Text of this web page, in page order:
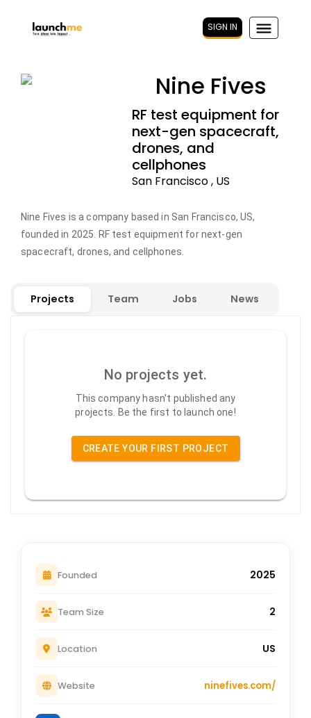
SIGN IN
Nine Fives
RF test equipment for
next-gen spacecraft,
drones, and
cellphones
San Francisco , US
Nine Fives is a company based in San Francisco, US,
founded in 2025. RF test equipment for next-gen
spacecraft, drones, and cellphones.
Projects Team Jobs News
No projects yet.
This company hasn't published any
projects. Be the first to launch one!
CREATE YOUR FIRST PROJECT
Founded 2025
Team Size 2
Location US
Website ninefives.com/